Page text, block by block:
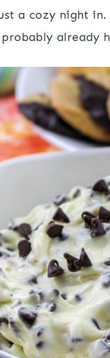
a cozy night in.
already